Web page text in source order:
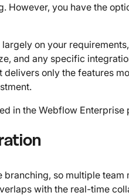
However, you have the
on your
and any specific
only the features
in the Webflow
so multiple team
with the real-time